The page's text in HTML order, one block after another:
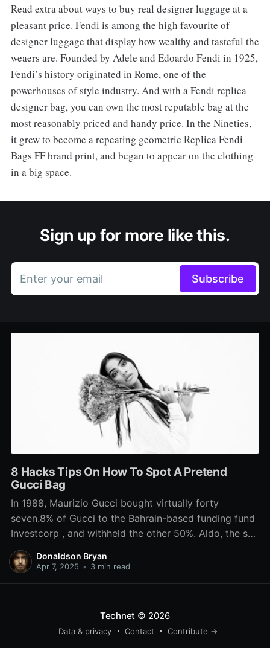
Read extra about ways to buy real designer luggage at a
pleasant price. Fendi is among the high favourite of
designer luggage that display how wealthy and tasteful the
weaers are. Founded by Adele and Edoardo Fendi in 1925,
Fendi’s history originated in Rome, one of the
powerhouses of style industry. And with a Fendi replica
designer bag, you can own the most reputable bag at the
most reasonably priced and handy price. In the Nineties,
it grew to become a repeating geometric Replica Fendi
Bags FF brand print, and began to appear on the clothing
in a big space.
Sign up for more like this.
Enter your email Subscribe
8 Hacks Tips On How To Spot A Pretend
Gucci Bag
In 1988, Maurizio Gucci bought virtually forty
seven.8% of Gucci to the Bahrain-based funding fund
Investcorp , and withheld the other 50%. Aldo, the son
of Guccio, grew to become increasingly concerned in
the family firm since he began working there in 1925.
Donaldson Bryan
Apr 7, 2025 • 3 min read
Technet © 2026
Data & privacy Contact Contribute →